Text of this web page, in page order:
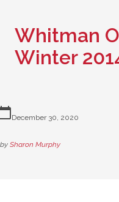
Whitman
Winter
December 30, 2020
by Sharon Murphy